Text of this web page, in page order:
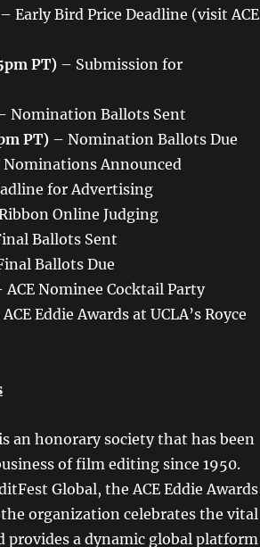
– Early Bird Price Deadline (visit ACE
PT)– Submission for
Nomination Ballots Sent
PT)– Nomination Ballots Due
Announced
for Advertising
Online Judging
Ballots Sent
Ballots Due
ACE Nominee Cocktail Party
Eddie Awards at UCLA’s Royce
an honorary society that has been
of film editing since 1950.
Global, the ACE Eddie Awards
organization celebrates the vital
a dynamic global platform